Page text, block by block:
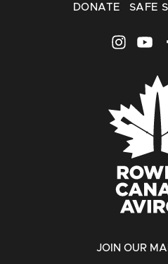
DONATE SAFE
JOIN OUR